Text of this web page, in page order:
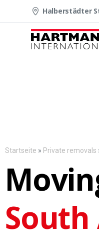
Halberstädter
Startseite » Private removals